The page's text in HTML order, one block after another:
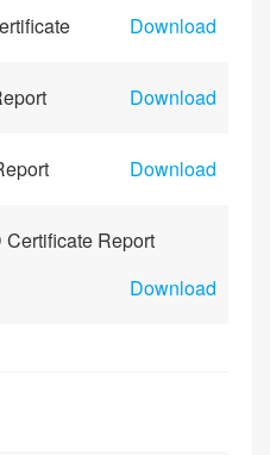
Download
Download
Download
Report
Download